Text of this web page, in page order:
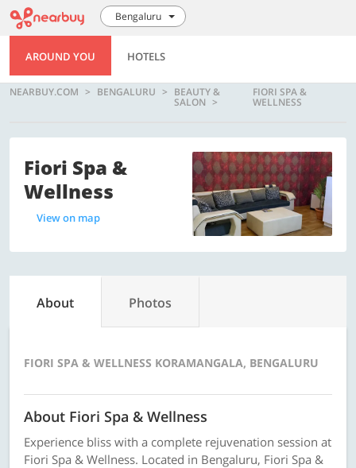
Bengaluru
AROUND YOU HOTELS
NEARBUY.COM BENGALURU BEAUTY &
SALON
FIORI SPA &
WELLNESS
Fiori Spa &
Wellness
View on map
About Photos
FIORI SPA & WELLNESS KORAMANGALA, BENGALURU
About Fiori Spa & Wellness
Experience bliss with a complete rejuvenation session at
Fiori Spa & Wellness. Located in Bengaluru, Fiori Spa &